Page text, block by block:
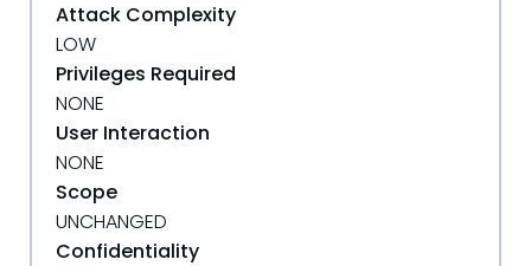
Attack Complexity
LOW
Privileges Required
NONE
User Interaction
NONE
Scope
UNCHANGED
Confidentiality